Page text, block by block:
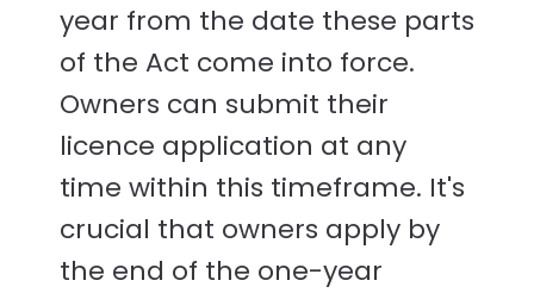
year from the date these parts
of the Act come into force.
Owners can submit their
licence application at any
time within this timeframe. It's
crucial that owners apply by
the end of the one-year